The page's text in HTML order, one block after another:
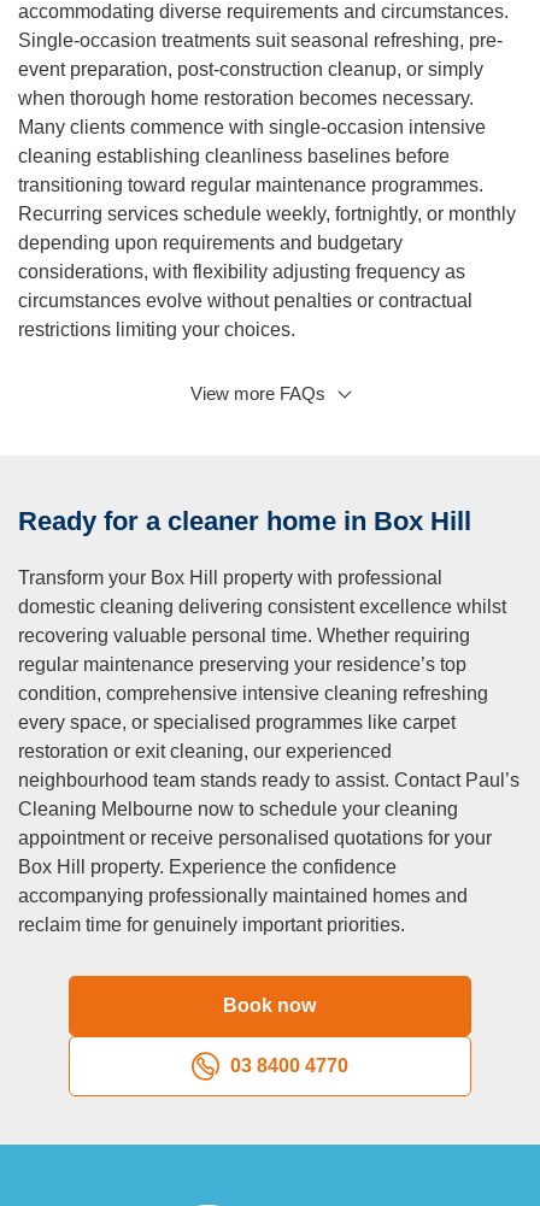
accommodating diverse requirements and circumstances.
Single-occasion treatments suit seasonal refreshing, pre-
event preparation, post-construction cleanup, or simply
when thorough home restoration becomes necessary.
Many clients commence with single-occasion intensive
cleaning establishing cleanliness baselines before
transitioning toward regular maintenance programmes.
Recurring services schedule weekly, fortnightly, or monthly
depending upon requirements and budgetary
considerations, with flexibility adjusting frequency as
circumstances evolve without penalties or contractual
restrictions limiting your choices.
Q: What is a regular cleaning service?
your schedule and budget. Our regular cleaning service
bedrooms, living areas, and kitchens, and can be
scheduled on a weekly, bi-weekly, monthly, or bi-monthly
basis. We also offer additional services such as oven and
fridge cleaning, carpet cleaning, and upholstery cleaning at
an additional cost.
Q: Are your cleaners police checked and insured?
Security and safety remain paramount when welcoming
domestic cleaning professionals into your Box Hill
residence. All personnel undergo comprehensive criminal
background verification before team inclusion, and we
maintain detailed clearance records with regular updates.
Additionally, every team member carries complete public
liability insurance and workers compensation protection,
accidents or property damage occur. We approach
personnel demonstrating reliability, integrity, and genuine
respect for client properties.
View more FAQs
Ready for a cleaner home in Box Hill
Transform your Box Hill property with professional
domestic cleaning delivering consistent excellence whilst
recovering valuable personal time. Whether requiring
regular maintenance preserving your residence’s top
condition, comprehensive intensive cleaning refreshing
every space, or specialised programmes like carpet
restoration or exit cleaning, our experienced
neighbourhood team stands ready to assist. Contact Paul’s
Cleaning Melbourne now to schedule your cleaning
appointment or receive personalised quotations for your
Box Hill property. Experience the confidence
accompanying professionally maintained homes and
reclaim time for genuinely important priorities.
Book now
03 8400 4770